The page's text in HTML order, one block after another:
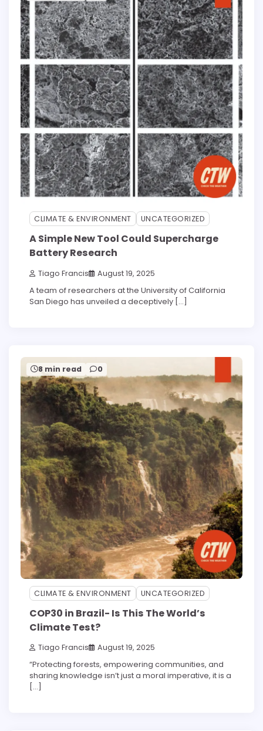
CLIMATE & ENVIRONMENT UNCATEGORIZED
A Simple New Tool Could Supercharge
Battery Research
Tiago Francis August 19, 2025
A team of researchers at the University of California
San Diego has unveiled a deceptively […]
8 min read 0
CLIMATE & ENVIRONMENT UNCATEGORIZED
COP30 in Brazil- Is This The World’s
Climate Test?
Tiago Francis August 19, 2025
“Protecting forests, empowering communities, and
sharing knowledge isn’t just a moral imperative, it is a
[…]